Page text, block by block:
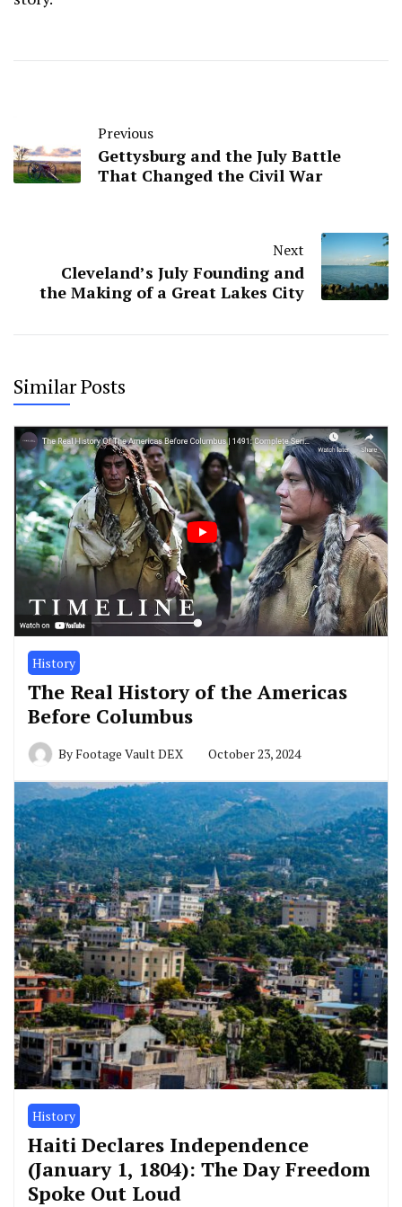
Previous
Gettysburg and the July Battle
That Changed the Civil War
Next
Cleveland’s July Founding and
the Making of a Great Lakes City
Similar Posts
History
The Real History of the Americas
Before Columbus
ByFootage Vault DEX October 23, 2024
History
Haiti Declares Independence
(January 1, 1804): The Day Freedom
Spoke Out Loud